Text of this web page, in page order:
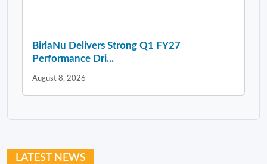
BirlaNu Delivers Strong Q1 FY27
Performance Dri...
August 8, 2026
LATEST NEWS